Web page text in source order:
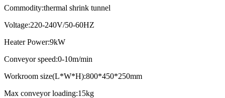
Commodity:thermal shrink tunnel
Voltage:220-240V/50-60HZ
Heater Power:9kW
Conveyor speed:0-10m/min
Workroom size(L*W*H):800*450*250mm
Max conveyor loading:15kg